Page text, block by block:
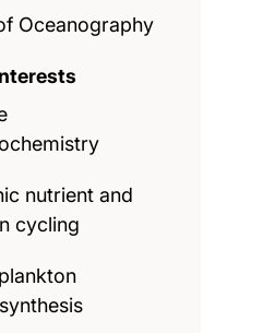
Oceanography
nutrient and
cycling